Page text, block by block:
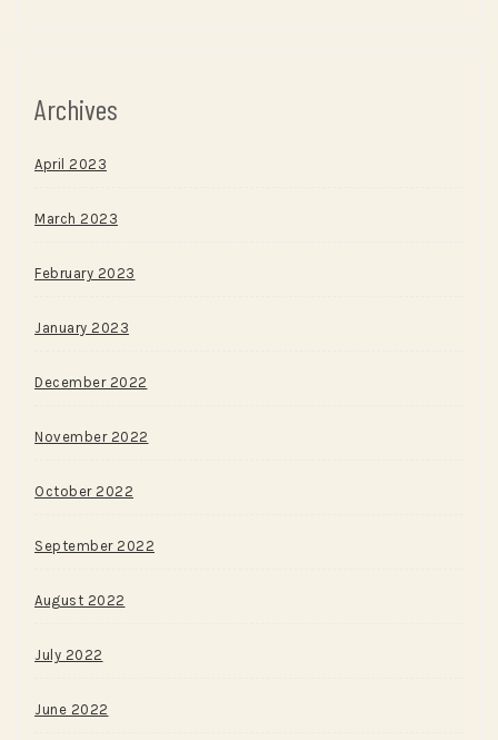
Archives
April 2023
March 2023
February 2023
January 2023
December 2022
November 2022
October 2022
September 2022
August 2022
July 2022
June 2022